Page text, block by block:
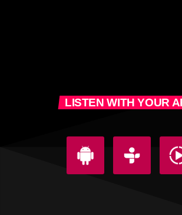
LISTEN WITH YOUR